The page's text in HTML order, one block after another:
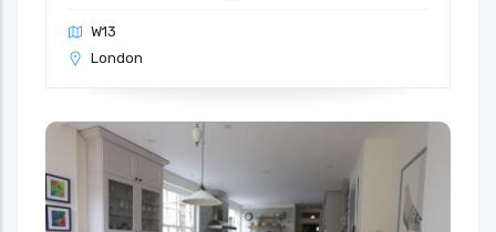
W13
London